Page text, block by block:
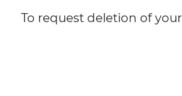
To request deletion of